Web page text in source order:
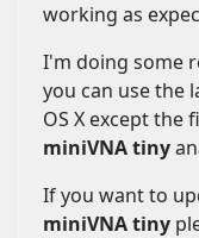
working as
I'm doing some
you can use the
OS X except
miniVNA tiny
If you want to
miniVNA tiny